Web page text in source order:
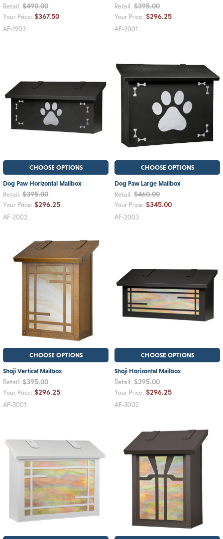
Retail: $490.00
Your Price: $367.50
AF-1903
Retail: $395.00
Your Price: $296.25
AF-2001
CHOOSE OPTIONS
Dog Paw Horizontal Mailbox
Retail: $395.00
Your Price: $296.25
AF-2002
CHOOSE OPTIONS
Dog Paw Large Mailbox
Retail: $460.00
Your Price: $345.00
AF-2003
CHOOSE OPTIONS
Shoji Vertical Mailbox
Retail: $395.00
Your Price: $296.25
AF-3001
CHOOSE OPTIONS
Shoji Horizontal Mailbox
Retail: $395.00
Your Price: $296.25
AF-3002